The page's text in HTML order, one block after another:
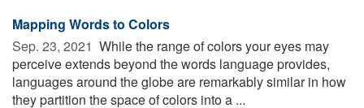
Mapping Words to Colors
Sep. 23, 2021  While the range of colors your eyes may
perceive extends beyond the words language provides,
languages around the globe are remarkably similar in how
they partition the space of colors into a ...